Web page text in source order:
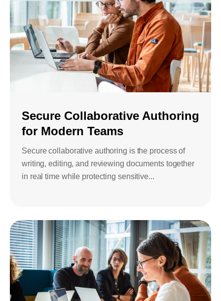
Secure Collaborative Authoring
for Modern Teams
Secure collaborative authoring is the process of
writing, editing, and reviewing documents together
in real time while protecting sensitive...